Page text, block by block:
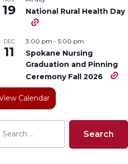
19 National Rural Health Day
DEC
11
3:00 pm - 5:00 pm
Spokane Nursing
Graduation and Pinning
Ceremony Fall 2026
Calendar